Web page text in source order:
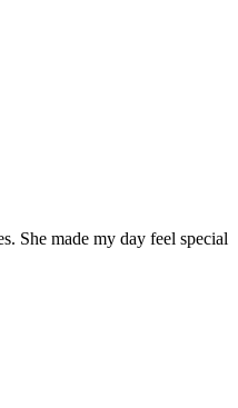
She made my day feel special